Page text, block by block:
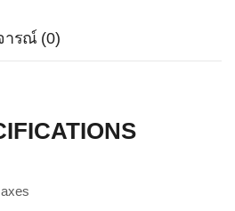
ารณ์ (0)